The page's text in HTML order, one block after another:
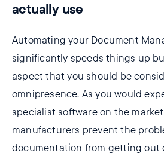
actually use
Automating your Document
significantly speeds things up
aspect that you should be
omnipresence. As you would
specialist software on the
manufacturers prevent the
documentation from getting out